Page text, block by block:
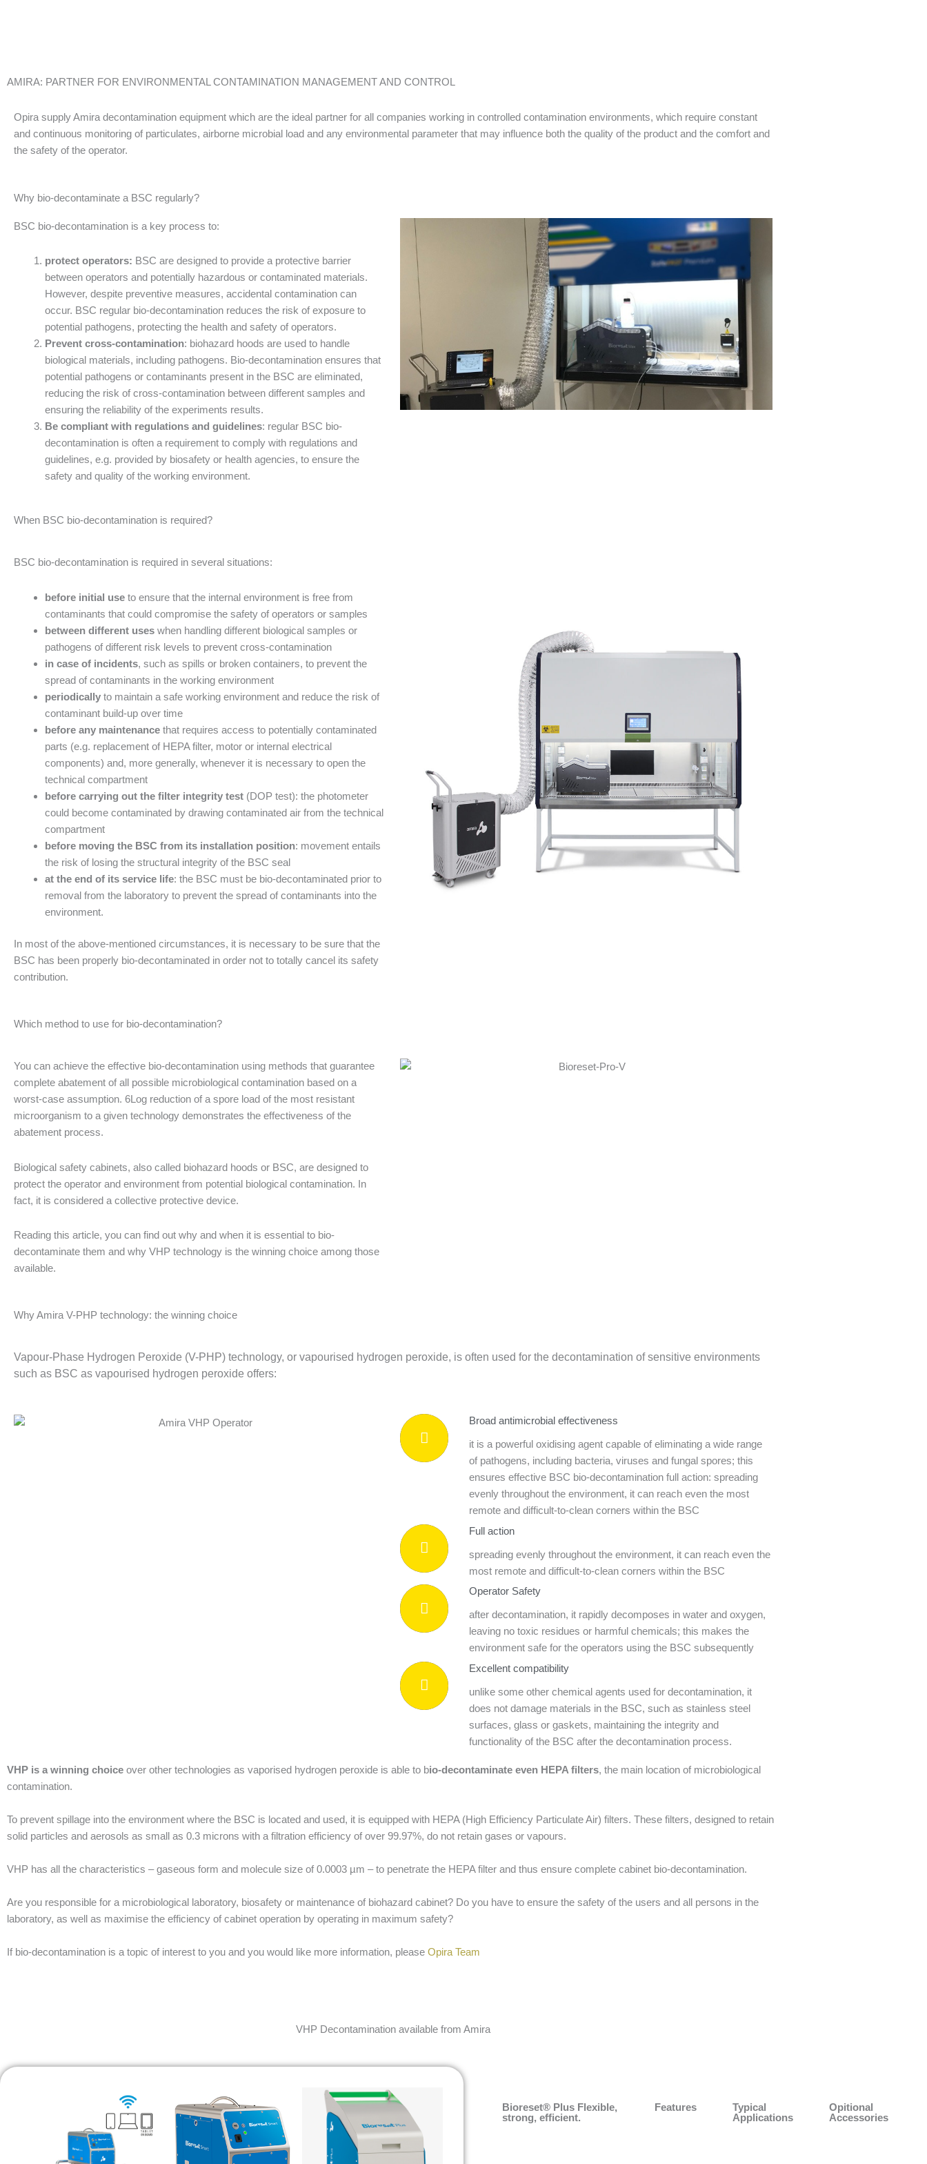
AMIRA: PARTNER FOR ENVIRONMENTAL CONTAMINATION MANAGEMENT AND CONTROL
Opira supply Amira decontamination equipment which are the ideal partner for all companies working in controlled contamination environments, which require constant
and continuous monitoring of particulates, airborne microbial load and any environmental parameter that may influence both the quality of the product and the comfort and
the safety of the operator.
Why bio-decontaminate a BSC regularly?
BSC bio-decontamination is a key process to:
protect operators: BSC are designed to provide a protective barrier
between operators and potentially hazardous or contaminated materials.
However, despite preventive measures, accidental contamination can
occur. BSC regular bio-decontamination reduces the risk of exposure to
potential pathogens, protecting the health and safety of operators.
Prevent cross-contamination: biohazard hoods are used to handle
biological materials, including pathogens. Bio-decontamination ensures that
potential pathogens or contaminants present in the BSC are eliminated,
reducing the risk of cross-contamination between different samples and
ensuring the reliability of the experiments results.
Be compliant with regulations and guidelines: regular BSC bio-
decontamination is often a requirement to comply with regulations and
guidelines, e.g. provided by biosafety or health agencies, to ensure the
safety and quality of the working environment.
When BSC bio-decontamination is required?
BSC bio-decontamination is required in several situations:
before initial use to ensure that the internal environment is free from
contaminants that could compromise the safety of operators or samples
between different uses when handling different biological samples or
pathogens of different risk levels to prevent cross-contamination
in case of incidents, such as spills or broken containers, to prevent the
spread of contaminants in the working environment
periodically to maintain a safe working environment and reduce the risk of
contaminant build-up over time
before any maintenance that requires access to potentially contaminated
parts (e.g. replacement of HEPA filter, motor or internal electrical
components) and, more generally, whenever it is necessary to open the
technical compartment
before carrying out the filter integrity test (DOP test): the photometer
could become contaminated by drawing contaminated air from the technical
compartment
before moving the BSC from its installation position: movement entails
the risk of losing the structural integrity of the BSC seal
at the end of its service life: the BSC must be bio-decontaminated prior to
removal from the laboratory to prevent the spread of contaminants into the
environment.
In most of the above-mentioned circumstances, it is necessary to be sure that the
BSC has been properly bio-decontaminated in order not to totally cancel its safety
contribution.
Which method to use for bio-decontamination?
You can achieve the effective bio-decontamination using methods that guarantee
complete abatement of all possible microbiological contamination based on a
worst-case assumption. 6Log reduction of a spore load of the most resistant
microorganism to a given technology demonstrates the effectiveness of the
abatement process.
Biological safety cabinets, also called biohazard hoods or BSC, are designed to
protect the operator and environment from potential biological contamination. In
fact, it is considered a collective protective device.
Reading this article, you can find out why and when it is essential to bio-
decontaminate them and why VHP technology is the winning choice among those
available.
Why Amira V-PHP technology: the winning choice
Vapour-Phase Hydrogen Peroxide (V-PHP) technology, or vapourised hydrogen peroxide, is often used for the decontamination of sensitive environments
such as BSC as vapourised hydrogen peroxide offers:
Broad antimicrobial effectiveness
it is a powerful oxidising agent capable of eliminating a wide range
of pathogens, including bacteria, viruses and fungal spores; this
ensures effective BSC bio-decontamination full action: spreading
evenly throughout the environment, it can reach even the most
remote and difficult-to-clean corners within the BSC
Full action
spreading evenly throughout the environment, it can reach even the
most remote and difficult-to-clean corners within the BSC
Operator Safety
after decontamination, it rapidly decomposes in water and oxygen,
leaving no toxic residues or harmful chemicals; this makes the
environment safe for the operators using the BSC subsequently
Excellent compatibility
unlike some other chemical agents used for decontamination, it
does not damage materials in the BSC, such as stainless steel
surfaces, glass or gaskets, maintaining the integrity and
functionality of the BSC after the decontamination process.
VHP is a winning choice over other technologies as vaporised hydrogen peroxide is able to bio-decontaminate even HEPA filters, the main location of microbiological
contamination.
To prevent spillage into the environment where the BSC is located and used, it is equipped with HEPA (High Efficiency Particulate Air) filters. These filters, designed to retain
solid particles and aerosols as small as 0.3 microns with a filtration efficiency of over 99.97%, do not retain gases or vapours.
VHP has all the characteristics – gaseous form and molecule size of 0.0003 µm – to penetrate the HEPA filter and thus ensure complete cabinet bio-decontamination.
Are you responsible for a microbiological laboratory, biosafety or maintenance of biohazard cabinet? Do you have to ensure the safety of the users and all persons in the
laboratory, as well as maximise the efficiency of cabinet operation by operating in maximum safety?
If bio-decontamination is a topic of interest to you and you would like more information, please Opira Team
VHP Decontamination available from Amira
Bioreset® Plus Flexible,
strong, efficient.
Features
Typical
Applications
Opitional
Accessories